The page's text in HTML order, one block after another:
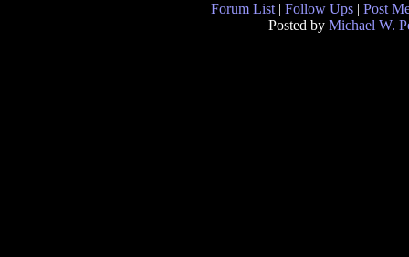
Forum List | Follow Ups | Post
Posted by Michael W.